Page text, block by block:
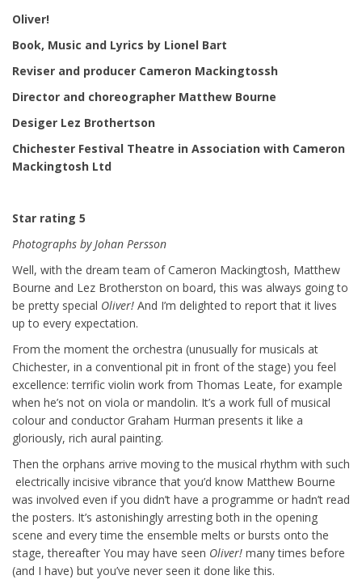
Oliver!
Book, Music and Lyrics by Lionel Bart
Reviser and producer Cameron Mackingtossh
Director and choreographer Matthew Bourne
Desiger Lez Brothertson
Chichester Festival Theatre in Association with Cameron
Mackingtosh Ltd
Star rating 5
Photographs by Johan Persson
Well, with the dream team of Cameron Mackingtosh, Matthew
Bourne and Lez Brotherston on board, this was always going to
be pretty special Oliver! And I’m delighted to report that it lives
up to every expectation.
From the moment the orchestra (unusually for musicals at
Chichester, in a conventional pit in front of the stage) you feel
excellence: terrific violin work from Thomas Leate, for example
when he’s not on viola or mandolin. It’s a work full of musical
colour and conductor Graham Hurman presents it like a
gloriously, rich aural painting.
Then the orphans arrive moving to the musical rhythm with such
electrically incisive vibrance that you’d know Matthew Bourne
was involved even if you didn’t have a programme or hadn’t read
the posters. It’s astonishingly arresting both in the opening
scene and every time the ensemble melts or bursts onto the
stage, thereafter You may have seen Oliver! many times before
(and I have) but you’ve never seen it done like this.